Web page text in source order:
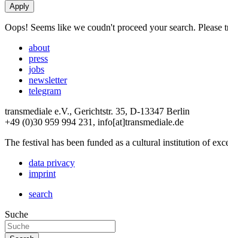
Oops! Seems like we coudn't proceed your search.
about
press
jobs
newsletter
telegram
transmediale e.V., Gerichtstr. 35, D-13347 Berlin
+49 (0)30 959 994 231, info[at]transmediale.de
The festival has been funded as a cultural institution of
data privacy
imprint
search
Suche